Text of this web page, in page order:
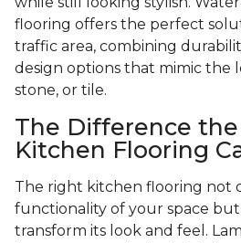
flooring offers the perfect
traffic area, combining
design options that mimic the
stone, or tile.
The Difference
Kitchen Flooring
The right kitchen flooring not
functionality of your space
transform its look and feel.